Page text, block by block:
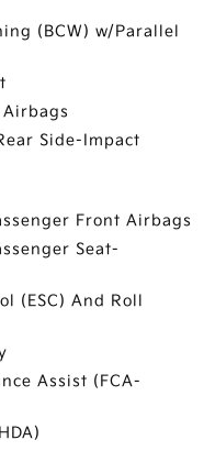
(BCW) w/Parallel
Side-Impact
Front Airbags
Seat-
(ESC) And Roll
Assist (FCA-